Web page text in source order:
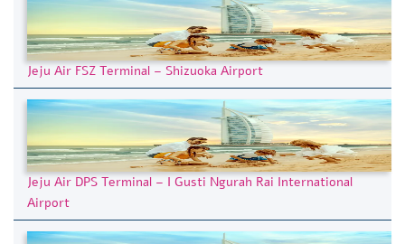
Jeju Air FSZ Terminal – Shizuoka Airport
Jeju Air DPS Terminal – I Gusti Ngurah Rai International
Airport